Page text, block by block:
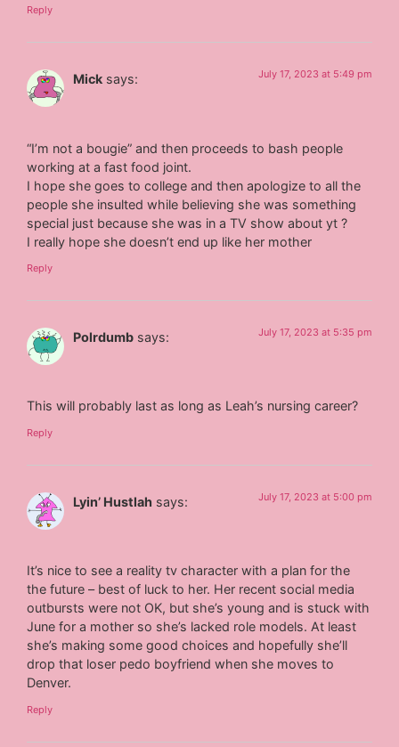
Reply
Mick says: July 17, 2023 at 5:49 pm
“I’m not a bougie” and then proceeds to bash people
working at a fast food joint.
I hope she goes to college and then apologize to all the
people she insulted while believing she was something
special just because she was in a TV show about yt ?️
I really hope she doesn’t end up like her mother
Reply
Polrdumb says: July 17, 2023 at 5:35 pm
This will probably last as long as Leah’s nursing career?
Reply
Lyin’ Hustlah says: July 17, 2023 at 5:00 pm
It’s nice to see a reality tv character with a plan for the
the future – best of luck to her. Her recent social media
outbursts were not OK, but she’s young and is stuck with
June for a mother so she’s lacked role models. At least
she’s making some good choices and hopefully she’ll
drop that loser pedo boyfriend when she moves to
Denver.
Reply